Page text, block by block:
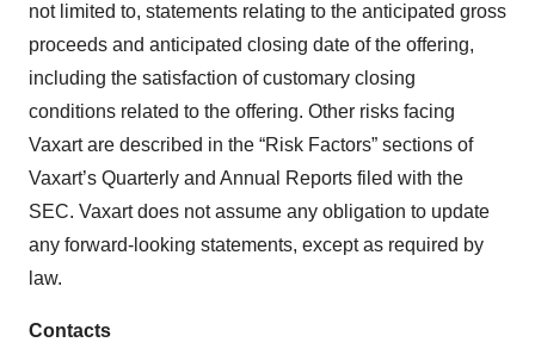
not limited to, statements relating to the anticipated gross
proceeds and anticipated closing date of the offering,
including the satisfaction of customary closing
conditions related to the offering. Other risks facing
Vaxart are described in the “Risk Factors” sections of
Vaxart’s Quarterly and Annual Reports filed with the
SEC. Vaxart does not assume any obligation to update
any forward-looking statements, except as required by
law.
Contacts